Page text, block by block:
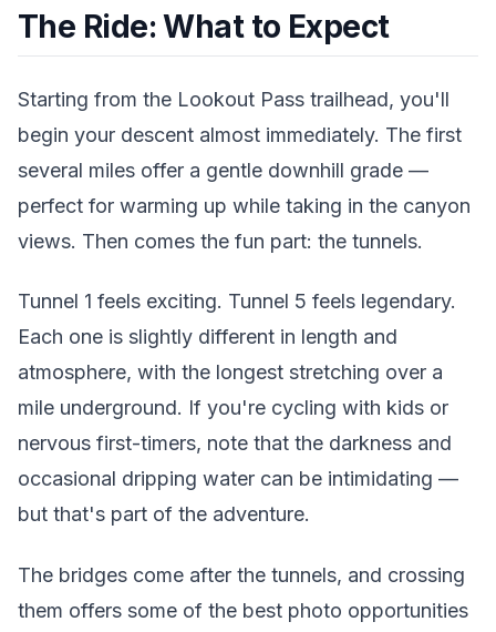
The Ride: What to Expect
Starting from the Lookout Pass trailhead, you'll
begin your descent almost immediately. The first
several miles offer a gentle downhill grade —
perfect for warming up while taking in the canyon
views. Then comes the fun part: the tunnels.
Tunnel 1 feels exciting. Tunnel 5 feels legendary.
Each one is slightly different in length and
atmosphere, with the longest stretching over a
mile underground. If you're cycling with kids or
nervous first-timers, note that the darkness and
occasional dripping water can be intimidating —
but that's part of the adventure.
The bridges come after the tunnels, and crossing
them offers some of the best photo opportunities